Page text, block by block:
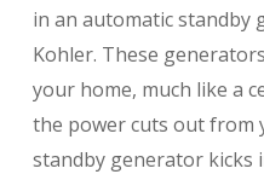
in an automatic standby
Kohler. These
your home, much like a
the power cuts out from
standby generator kicks